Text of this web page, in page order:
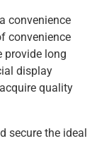
convenience
convenience
provide long
display
quality
secure the ideal